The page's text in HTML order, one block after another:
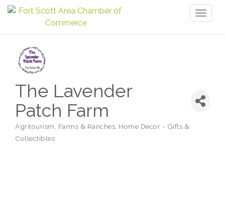
The Lavender
Patch Farm
Categories
Agritourism Farms & Ranches Home Decor - Gifts &
Collectibles